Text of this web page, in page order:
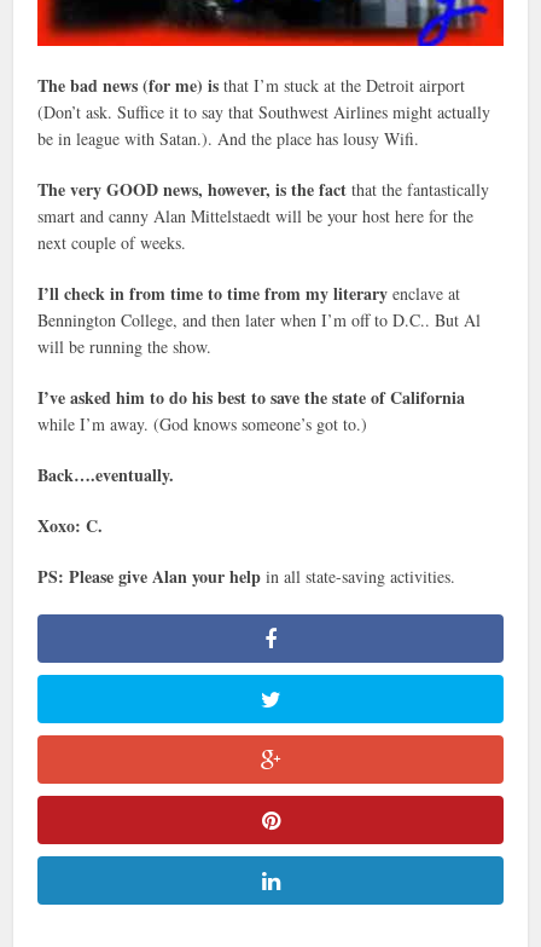
The bad news (for me) isthat I’m stuck at the Detroit airport
(Don’t ask. Suffice it to say that Southwest Airlines might actually
be in league with Satan.). And the place has lousy Wifi.
The very GOOD news, however, is the factthat the fantastically
smart and canny Alan Mittelstaedt will be your host here for the
next couple of weeks.
I’ll check in from time to time from my literaryenclave at
Bennington College, and then later when I’m off to D.C.. But Al
will be running the show.
I’ve asked him to do his best to save the state of California
while I’m away. (God knows someone’s got to.)
Back….eventually.
Xoxo: C.
PS: Please give Alan your help in all state-saving activities.